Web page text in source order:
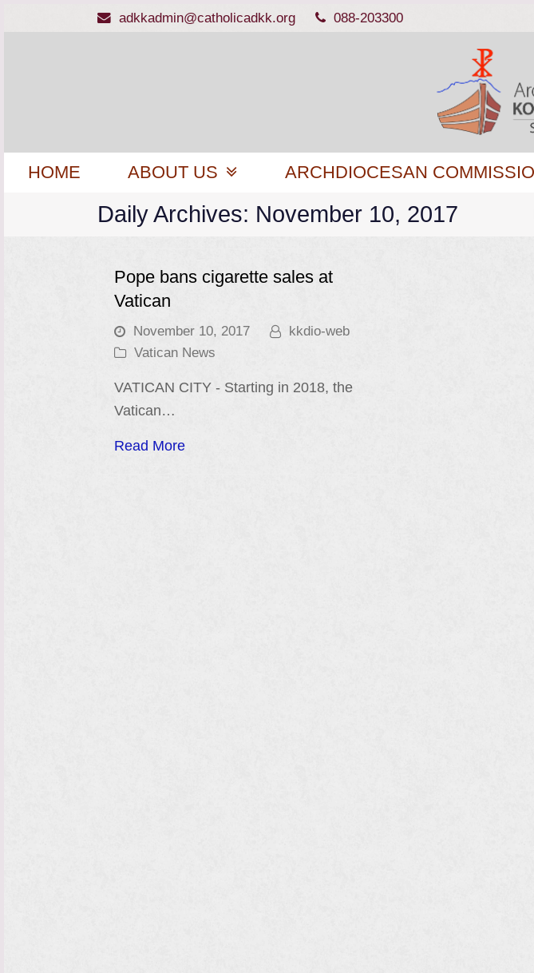
adkkadmin@catholicadkk.org 088-203300
HOME ABOUT US ARCHDIOCESAN
Daily Archives: November 10, 2017
Pope bans cigarette sales at
Vatican
November 10, 2017
kkdio-web
Vatican News
VATICAN CITY - Starting in 2018, the
Vatican…
Read More